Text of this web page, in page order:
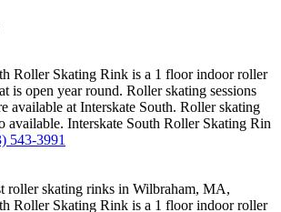
Roller Skating Rink is a 1 floor indoor roller
is open year round. Roller skating sessions
available at Interskate South. Roller skating
available. Interskate South Roller Skating Rin
543-3991
roller skating rinks in Wilbraham, MA,
Roller Skating Rink is a 1 floor indoor roller